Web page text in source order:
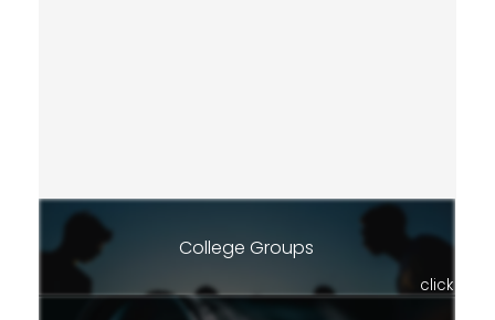
College Groups
click